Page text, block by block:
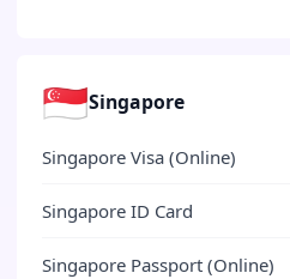
🇸🇬Singapore
Singapore Visa (Online)
Singapore ID Card
Singapore Passport (Online)